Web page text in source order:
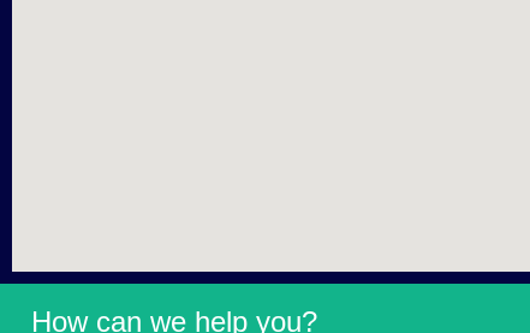
How can we help you?